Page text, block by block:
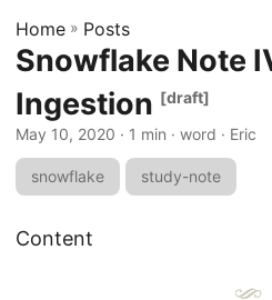
Home » Posts
Snowflake Note
Ingestion [draft]
May 10, 2020 · 1 min · word · Eric
snowflake study-note
Content